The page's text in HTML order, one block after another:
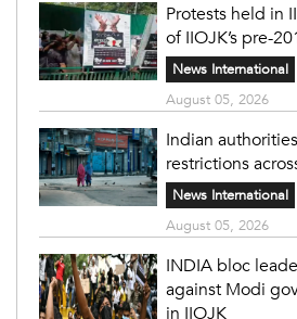
Protests held in
of IIOJK’s pre-
News International
August 05, 2026
Indian
restrictions
News International
August 05, 2026
INDIA bloc
against Modi
in IIOJK